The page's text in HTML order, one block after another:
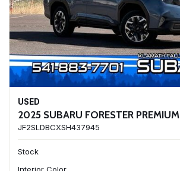
USED
2025 SUBARU FORESTER PREMIUM
JF2SLDBCXSH437945
Stock